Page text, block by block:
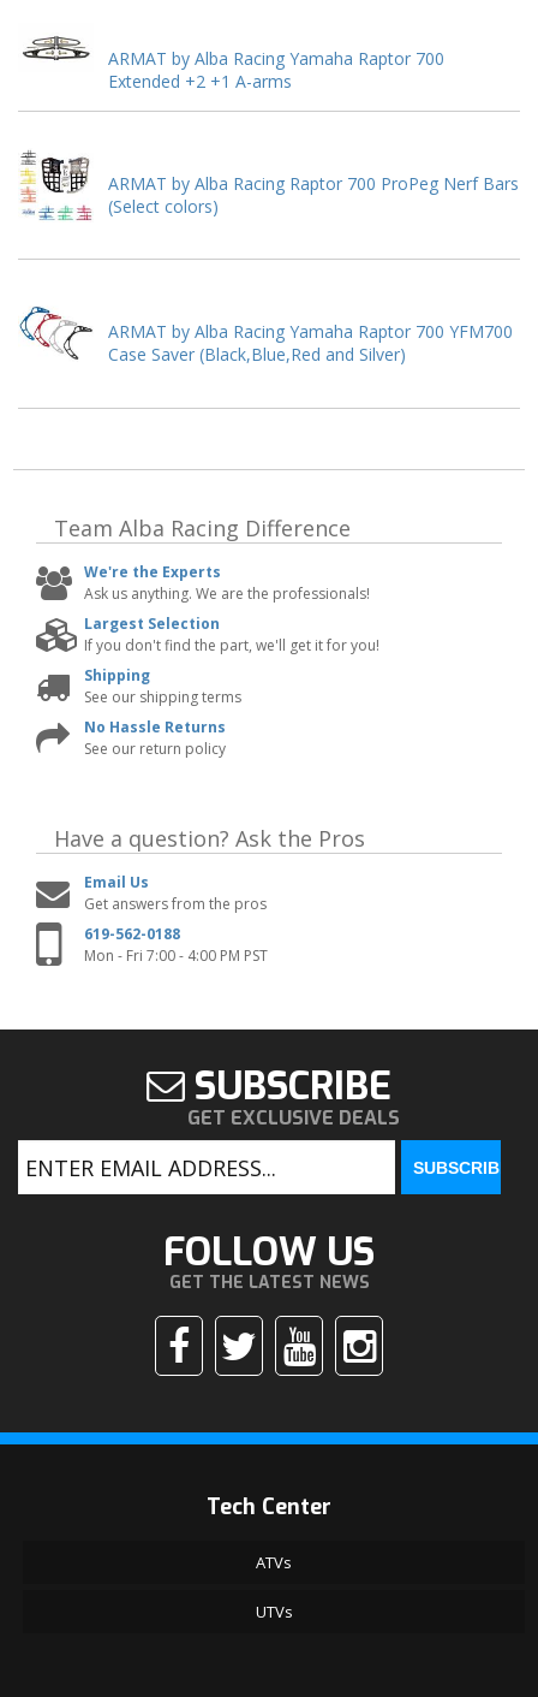
ARMAT by Alba Racing Yamaha Raptor 700
Extended +2 +1 A-arms
ARMAT by Alba Racing Raptor 700 ProPeg Nerf Bars
(Select colors)
ARMAT by Alba Racing Yamaha Raptor 700 YFM700
Case Saver (Black,Blue,Red and Silver)
Team Alba Racing Difference
We're the Experts
Ask us anything. We are the professionals!
Largest Selection
If you don't find the part, we'll get it for you!
Shipping
See our shipping terms
No Hassle Returns
See our return policy
Have a question? Ask the Pros
Email Us
Get answers from the pros
619-562-0188
Mon - Fri 7:00 - 4:00 PM PST
SUBSCRIBE
GET EXCLUSIVE DEALS
FOLLOW US
GET THE LATEST NEWS
Tech Center
ATVs
UTVs